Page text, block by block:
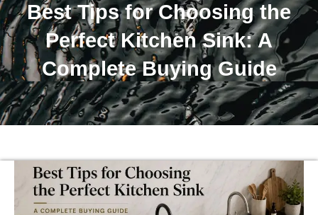
Best Tips for Choosing the
Perfect Kitchen Sink: A
Complete Buying Guide